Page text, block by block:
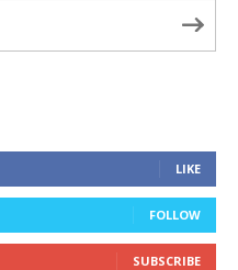
LIKE
FOLLOW
SUBSCRIBE